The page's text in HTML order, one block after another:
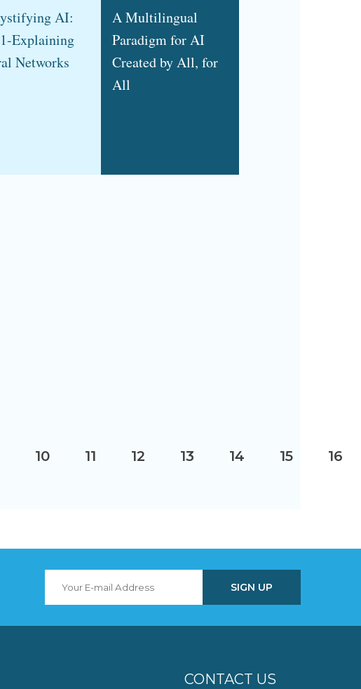
AI:
Explaining
Networks
A Multilingual
Paradigm for AI
Created by All, for
All
10 11 12 13 14 15 16
CONTACT US